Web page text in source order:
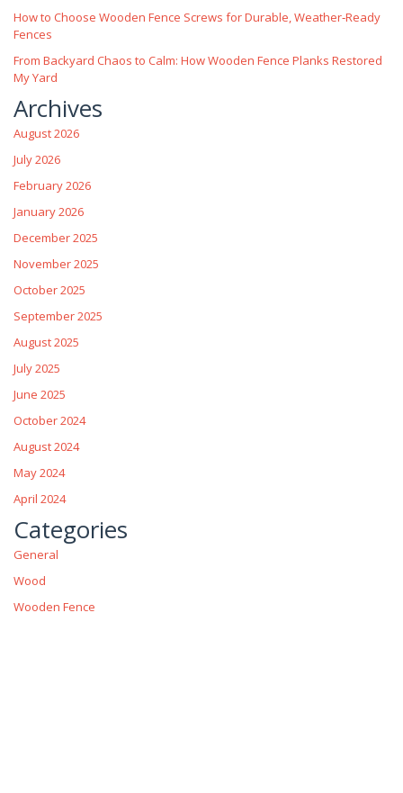
How to Choose Wooden Fence Screws for Durable, Weather‑Ready
Fences
From Backyard Chaos to Calm: How Wooden Fence Planks Restored
My Yard
Archives
August 2026
July 2026
February 2026
January 2026
December 2025
November 2025
October 2025
September 2025
August 2025
July 2025
June 2025
October 2024
August 2024
May 2024
April 2024
Categories
General
Wood
Wooden Fence